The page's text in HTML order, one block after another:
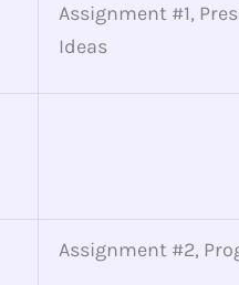
Assignment #1,
Ideas
Assignment #2,